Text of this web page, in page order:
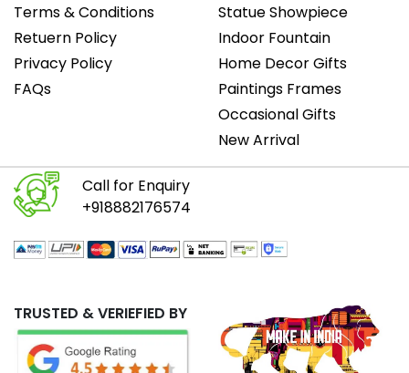
Terms & Conditions
Retuern Policy
Privacy Policy
FAQs
Statue Showpiece
Indoor Fountain
Home Decor Gifts
Paintings Frames
Occasional Gifts
New Arrival
Call for Enquiry
+918882176574
TRUSTED & VERIEFIED BY